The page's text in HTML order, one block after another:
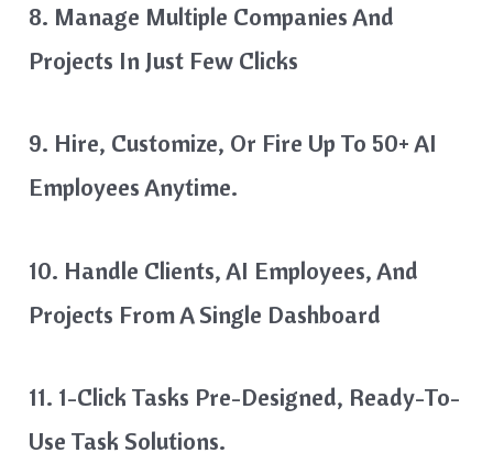
8. Manage Multiple Companies And
Projects In Just Few Clicks
9. Hire, Customize, Or Fire Up To 50+ AI
Employees Anytime.
10. Handle Clients, AI Employees, And
Projects From A Single Dashboard
11. 1-Click Tasks Pre-Designed, Ready-To-
Use Task Solutions.